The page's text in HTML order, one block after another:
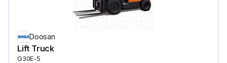
Doosan
Lift Truck
G30E-5